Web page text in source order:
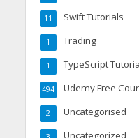
Swift Tutorials
11
Trading
1
TypeScript
1
Udemy Free
494
Uncategorised
2
Uncategorized